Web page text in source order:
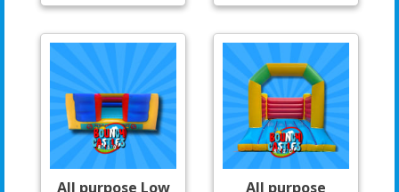
All purpose Low All purpose